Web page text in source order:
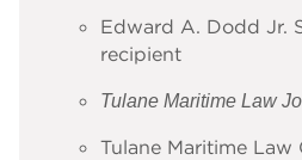
Edward A. Dodd Jr.
recipient
Tulane Maritime Law
Tulane Maritime Law